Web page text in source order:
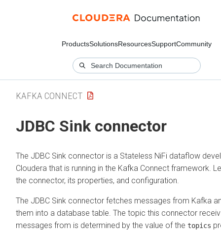
ProductsSolutionsResourcesSupportCommunity
KAFKA CONNECT
JDBC Sink connector
The JDBC Sink connector is a Stateless NiFi dataflow
Cloudera that is running in the Kafka Connect framework.
the connector, its properties, and configuration.
The JDBC Sink connector fetches messages from Kafka
them into a database table. The topic this connector
messages from is determined by the value of the topics